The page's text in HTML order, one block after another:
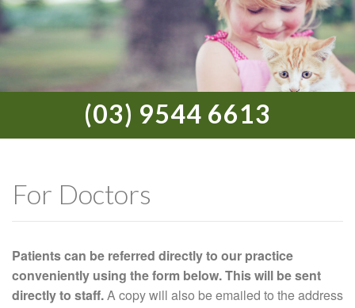
(03) 9544 6613
For Doctors
Patients can be referred directly to our practice
conveniently using the form below. This will be sent
directly to staff.A copy will also be emailed to the address